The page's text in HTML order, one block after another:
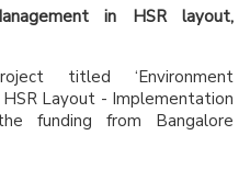
in HSR layout,
titled ‘Environment
Layout - Implementation
funding from Bangalore